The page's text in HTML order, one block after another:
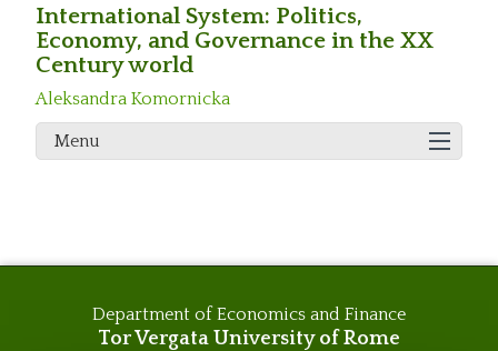
International System: Politics,
Economy, and Governance in the XX
Century world
Aleksandra Komornicka
Menu
Department of Economics and Finance
Tor Vergata University of Rome